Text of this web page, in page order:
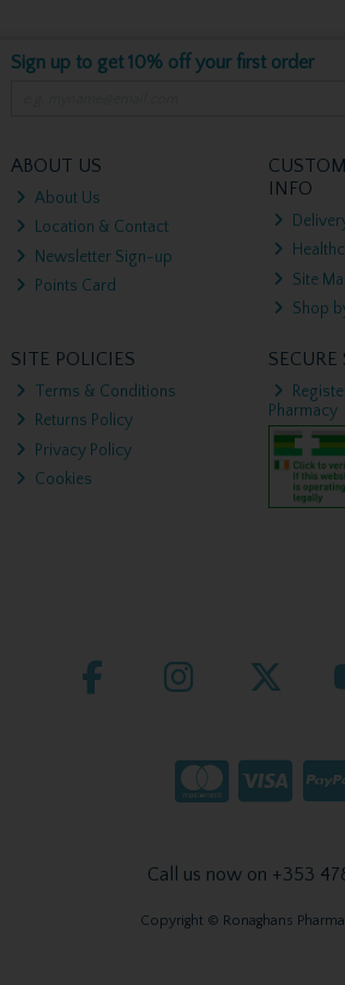
Sign up to get 10% off your first order
ABOUT US
About Us
Location & Contact
Newsletter Sign-up
Points Card
INFO
Site
Shop
SITE POLICIES
Terms & Conditions
Returns Policy
Privacy Policy
Cookies
Pharmacy
Call us now on +353
Copyright © Ronaghans